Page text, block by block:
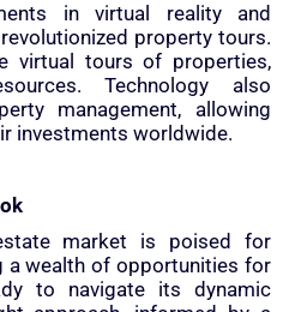
in virtual reality and
property tours.
virtual tours of properties,
Technology also
management, allowing
investments worldwide.
market is poised for
a wealth of opportunities for
to navigate its dynamic